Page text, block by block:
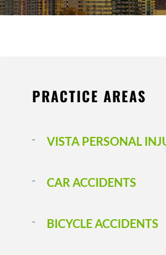
PRACTICE AREAS
VISTA PERSONAL
CAR ACCIDENTS
BICYCLE ACCIDENTS